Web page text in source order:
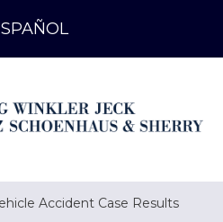
Accident Case Results